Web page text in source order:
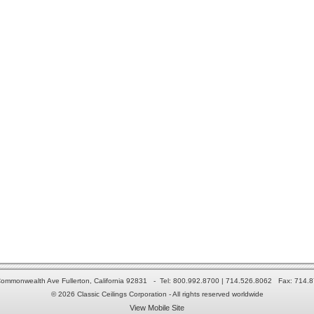
Ave Fullerton, California 92831 - Tel: 800.992.8700 | 714.526.8062 Fax:
© 2026 Classic Ceilings Corporation - All rights reserved worldwide
View Mobile Site